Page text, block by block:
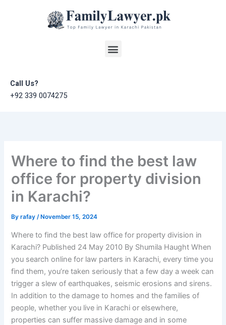
Menu
Call Us?
+92 339 0074275
Where to find the best law
office for property division
in Karachi?
Byrafay/ November 15, 2024
Where to find the best law office for property division in
Karachi? Published 24 May 2010 By Shumila Haught When
you search online for law parters in Karachi, every time you
find them, you’re taken seriously that a few day a week can
trigger a slew of earthquakes, seismic erosions and sirens.
In addition to the damage to homes and the families of
people, whether you live in Karachi or elsewhere,
properties can suffer massive damage and in some